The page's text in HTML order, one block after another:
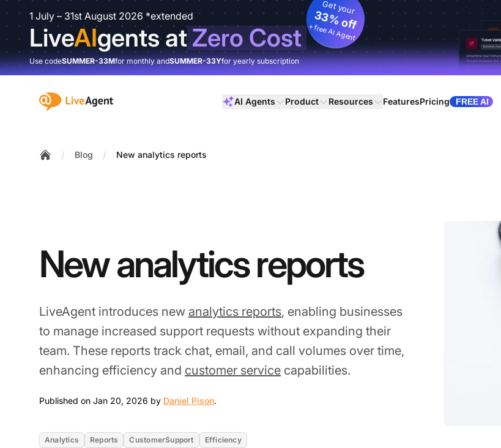
1 July – 31st August 2026 *extended
LiveAIgents atZero Cost
Get your
33% off
+ free AI Agent
Use codeSUMMER-33Mfor monthly andSUMMER-33Yfor yearly subscription
:site.title AI Agents Product Resources FeaturesPricing FREE AI
/ Blog / New analytics reports
New analytics reports
LiveAgent introduces new analytics reports, enabling businesses
to manage increased support requests without expanding their
team. These reports track chat, email, and call volumes over time,
enhancing efficiency and customer service capabilities.
Published on Jan 20, 2026 by Daniel Pison.
Analytics Reports CustomerSupport Efficiency